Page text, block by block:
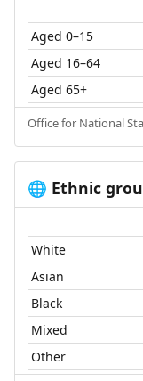
Aged 0–15
Aged 16–64
Aged 65+
Office for National
🌐 Ethnic
White
Asian
Black
Mixed
Other